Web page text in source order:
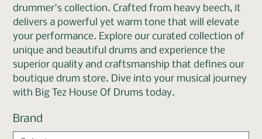
drummer's collection. Crafted from heavy beech, it
delivers a powerful yet warm tone that will elevate
your performance. Explore our curated collection of
unique and beautiful drums and experience the
superior quality and craftsmanship that defines our
boutique drum store. Dive into your musical journey
with Big Tez House Of Drums today.
Brand